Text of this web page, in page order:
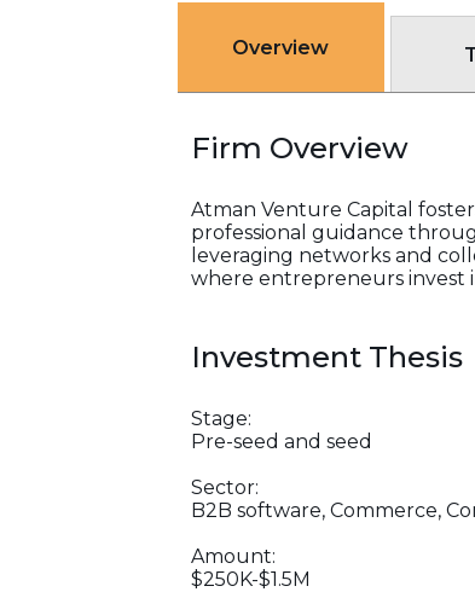
Overview
Firm Overview
Atman Venture Capital
professional guidance
leveraging networks and
where entrepreneurs invest
Investment Thesis
Stage:
Pre-seed and seed
Sector:
B2B software, Commerce,
Amount:
$250K-$1.5M